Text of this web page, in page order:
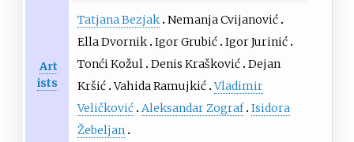
Art
ists
Tatjana Bezjak Nemanja Cvijanović
Ella Dvornik Igor Grubić Igor Jurinić
Tonći Kožul Denis Krašković Dejan
Kršić Vahida Ramujkić Vladimir
Veličković Aleksandar Zograf Isidora
Žebeljan